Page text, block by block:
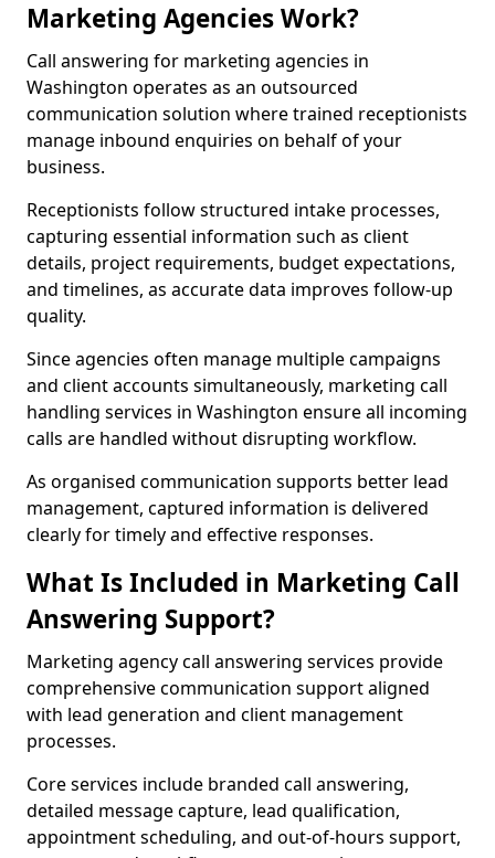
Marketing Agencies Work?
Call answering for marketing agencies in
Washington operates as an outsourced
communication solution where trained receptionists
manage inbound enquiries on behalf of your
business.
Receptionists follow structured intake processes,
capturing essential information such as client
details, project requirements, budget expectations,
and timelines, as accurate data improves follow-up
quality.
Since agencies often manage multiple campaigns
and client accounts simultaneously, marketing call
handling services in Washington ensure all incoming
calls are handled without disrupting workflow.
As organised communication supports better lead
management, captured information is delivered
clearly for timely and effective responses.
What Is Included in Marketing Call
Answering Support?
Marketing agency call answering services provide
comprehensive communication support aligned
with lead generation and client management
processes.
Core services include branded call answering,
detailed message capture, lead qualification,
appointment scheduling, and out-of-hours support,